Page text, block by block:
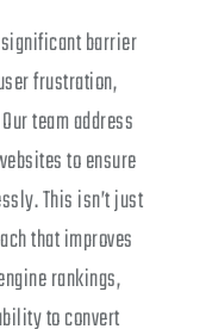
barrier
frustration,
team address
to ensure
This isn’t just
that improves
rankings,
to convert